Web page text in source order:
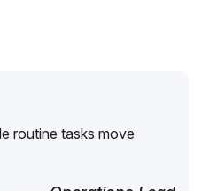
routine tasks move